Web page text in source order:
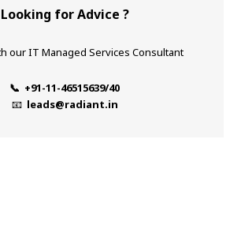
Looking for Advice ?
our IT Managed Services Consultant
📞 +91-11-46515639/40
📧 leads@radiant.in